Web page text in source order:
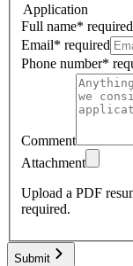
Application
Full name* required
Email* required
Phone number*
Comment
Attachment
Upload a PDF
required.
Submit